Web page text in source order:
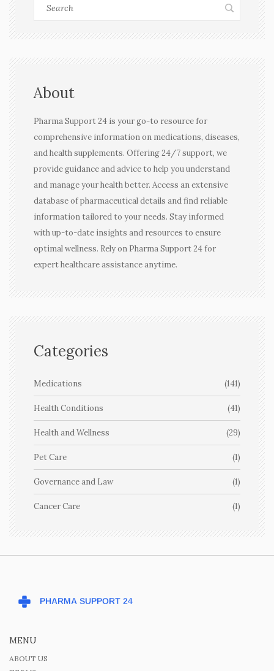
About
Pharma Support 24 is your go-to resource for
comprehensive information on medications, diseases,
and health supplements. Offering 24/7 support, we
provide guidance and advice to help you understand
and manage your health better. Access an extensive
database of pharmaceutical details and find reliable
information tailored to your needs. Stay informed
with up-to-date insights and resources to ensure
optimal wellness. Rely on Pharma Support 24 for
expert healthcare assistance anytime.
Categories
Medications (141)
Health Conditions (41)
Health and Wellness (29)
Pet Care (1)
Governance and Law (1)
Cancer Care (1)
MENU
ABOUT US